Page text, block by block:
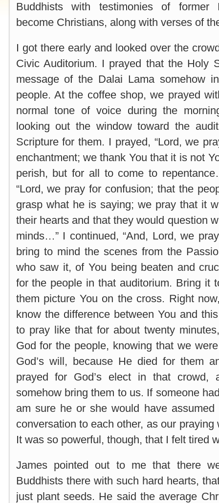
Buddhists with testimonies of former
become Christians, along with verses of
I got there early and looked over the
Civic Auditorium. I prayed that the Holy
message of the Dalai Lama somehow
people. At the coffee shop, we prayed
normal tone of voice during the
looking out the window toward the
Scripture for them. I prayed, “Lord, we
enchantment; we thank You that it is not
perish, but for all to come to
“Lord, we pray for confusion; that the
grasp what he is saying; we pray that it
their hearts and that they would question
minds…” I continued, “And, Lord, we
bring to mind the scenes from the
who saw it, of You being beaten and
for the people in that auditorium. Bring it
them picture You on the cross. Right
know the difference between You and
to pray like that for about twenty
God for the people, knowing that we
God’s will, because He died for them
prayed for God’s elect in that crowd,
somehow bring them to us. If someone
am sure he or she would have
conversation to each other, as our
It was so powerful, though, that I felt tired
James pointed out to me that there
Buddhists there with such hard hearts,
just plant seeds. He said the average